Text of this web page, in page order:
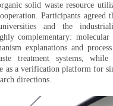
solid waste resource
Participants agreed
and the
complementary:
explanations and
treatment systems, while
as a verification platform for
directions.